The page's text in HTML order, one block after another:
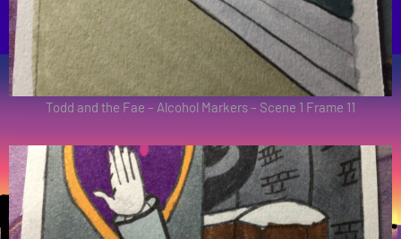
Todd and the Fae – Alcohol Markers – Scene 1 Frame 11